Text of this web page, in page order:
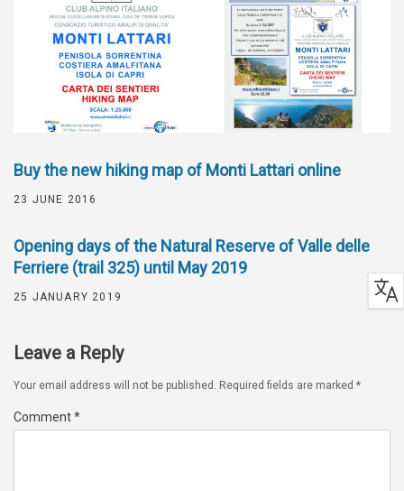
Buy the new hiking map of Monti Lattari online
23 JUNE 2016
Opening days of the Natural Reserve of Valle delle
Ferriere (trail 325) until May 2019
25 JANUARY 2019
Leave a Reply
Your email address will not be published. Required fields are marked *
Comment*